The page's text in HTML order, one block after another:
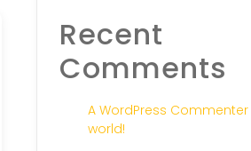
Recent
Comments
A WordPress Commenter
world!